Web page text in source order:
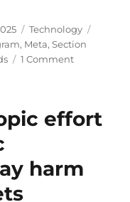
Categories
Technology
, Meta,Section
1 Commenton
against
state’s
highest
effort
harm